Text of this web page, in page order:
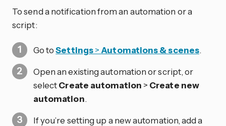
To send a notification from an automation or a
script:
Go toSettings> Automations & scenes.
Open an existing automation or script, or
selectCreate automation > Create new
automation.
If you’re setting up a new automation, add a